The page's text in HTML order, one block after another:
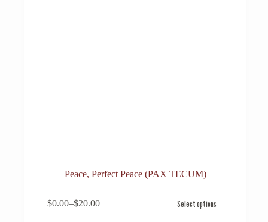
Peace, Perfect Peace (PAX TECUM)
$0.00–$20.00
Price
Select options